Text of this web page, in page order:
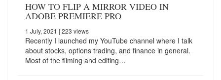
HOW TO FLIP A MIRROR VIDEO IN
ADOBE PREMIERE PRO
1 July, 2021 | 223 views
Recently I launched my YouTube channel where I talk
about stocks, options trading, and finance in general.
Most of the filming and editing…